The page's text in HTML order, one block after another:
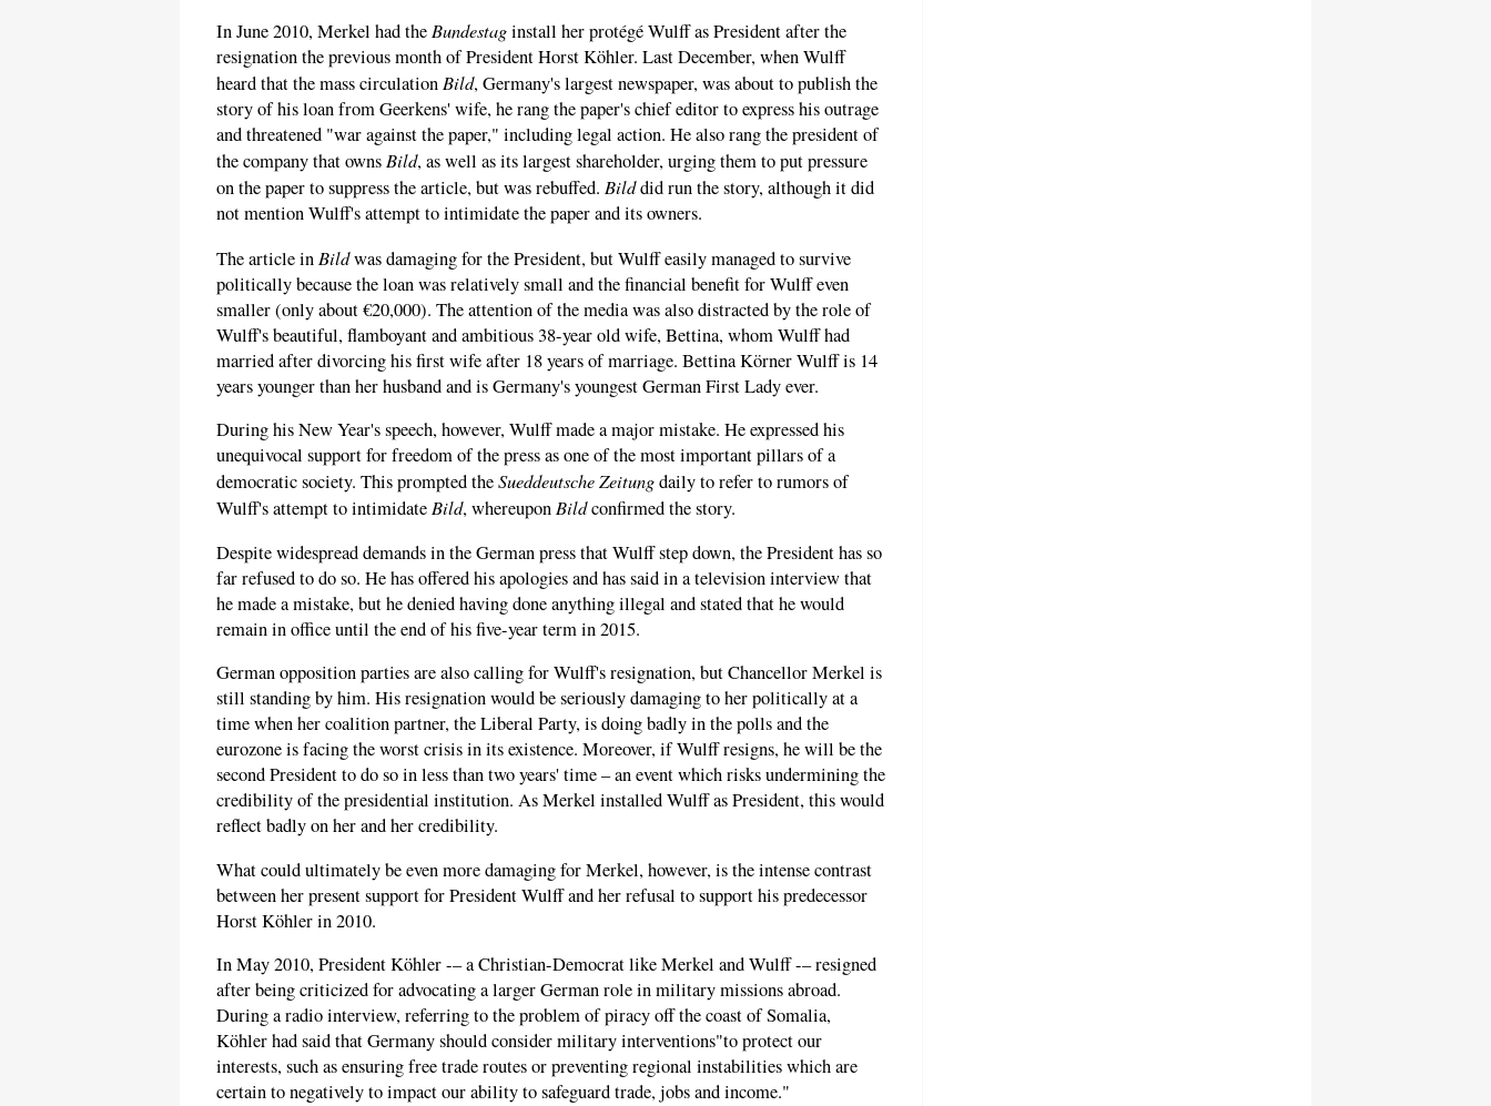
In June 2010, Merkel had the Bundestaginstall her protégé Wulff as President after the
resignation the previous month of President Horst Köhler. Last December, when Wulff
heard that the mass circulation Bild, Germany's largest newspaper, was about to publish the
story of his loan from Geerkens' wife, he rang the paper's chief editor to express his outrage
and threatened "war against the paper," including legal action. He also rang the president of
the company that owns Bild, as well as its largest shareholder, urging them to put pressure
on the paper to suppress the article, but was rebuffed. Bilddid run the story, although it did
not mention Wulff's attempt to intimidate the paper and its owners.
The article in Bildwas damaging for the President, but Wulff easily managed to survive
politically because the loan was relatively small and the financial benefit for Wulff even
smaller (only about €20,000). The attention of the media was also distracted by the role of
Wulff's beautiful, flamboyant and ambitious 38-year old wife, Bettina, whom Wulff had
married after divorcing his first wife after 18 years of marriage. Bettina Körner Wulff is 14
years younger than her husband and is Germany's youngest German First Lady ever.
During his New Year's speech, however, Wulff made a major mistake. He expressed his
unequivocal support for freedom of the press as one of the most important pillars of a
democratic society. This prompted theSueddeutsche Zeitungdaily to refer to rumors of
Wulff's attempt to intimidate Bild, whereupon Bildconfirmed the story.
Despite widespread demands in the German press that Wulff step down, the President has so
far refused to do so. He has offered his apologies and has said in a television interview that
he made a mistake, but he denied having done anything illegal and stated that he would
remain in office until the end of his five-year term in 2015.
German opposition parties are also calling for Wulff's resignation, but Chancellor Merkel is
still standing by him. His resignation would be seriously damaging to her politically at a
time when her coalition partner, the Liberal Party, is doing badly in the polls and the
eurozone is facing the worst crisis in its existence. Moreover, if Wulff resigns, he will be the
second President to do so in less than two years' time – an event which risks undermining the
credibility of the presidential institution. As Merkel installed Wulff as President, this would
reflect badly on her and her credibility.
What could ultimately be even more damaging for Merkel, however, is the intense contrast
between her present support for President Wulff and her refusal to support his predecessor
Horst Köhler in 2010.
In May 2010, President Köhler -– a Christian-Democrat like Merkel and Wulff -– resigned
after being criticized for advocating a larger German role in military missions abroad.
During a radio interview, referring to the problem of piracy off the coast of Somalia,
Köhler had said that Germany should consider military interventions"to protect our
interests, such as ensuring free trade routes or preventing regional instabilities which are
certain to negatively to impact our ability to safeguard trade, jobs and income."